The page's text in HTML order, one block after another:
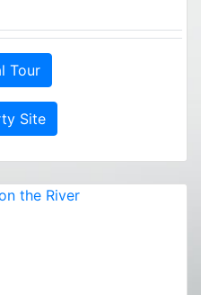
Tour
Site